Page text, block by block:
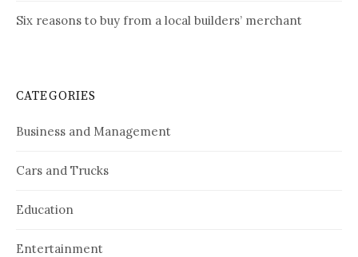
Six reasons to buy from a local builders’ merchant
CATEGORIES
Business and Management
Cars and Trucks
Education
Entertainment